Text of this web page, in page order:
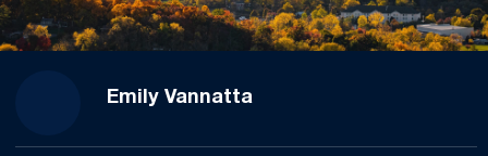
Emily Vannatta